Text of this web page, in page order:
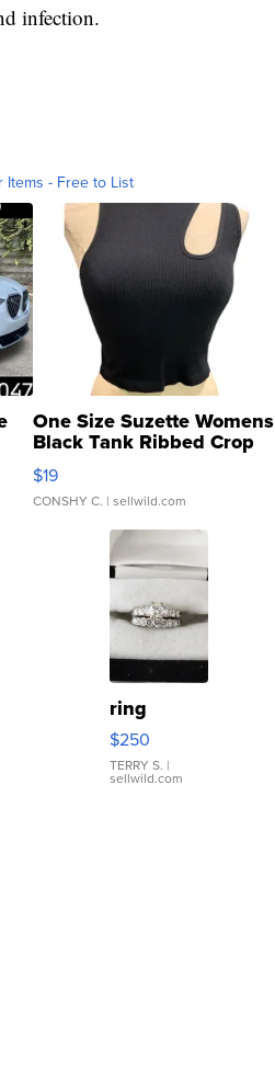
infection.
Items - Free to List
One Size Suzette Womens
Black Tank Ribbed Crop
Asymmetrical ...
$19
CONSHY C. | sellwild.com
ring
$250
TERRY S. |
sellwild.com